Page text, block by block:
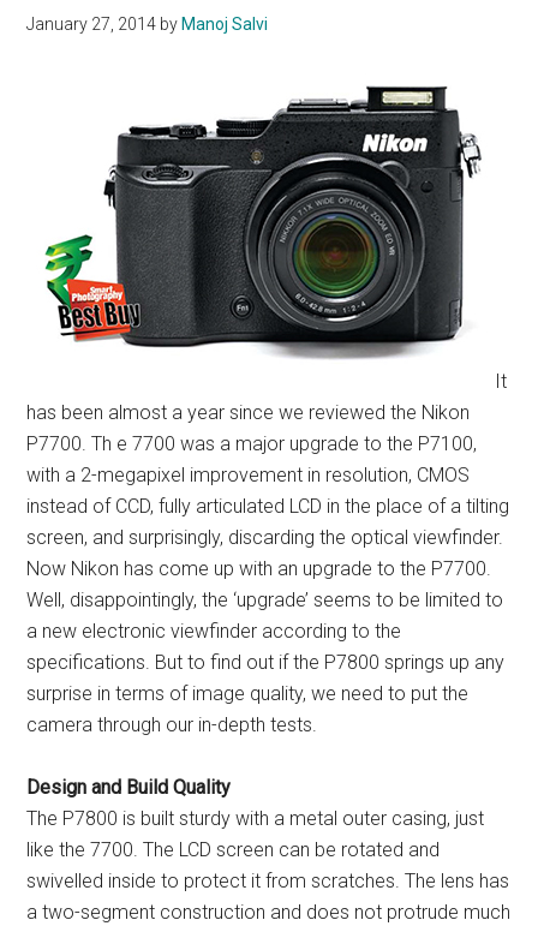
January 27, 2014 by Manoj Salvi
It
has been almost a year since we reviewed the Nikon
P7700. Th e 7700 was a major upgrade to the P7100,
with a 2-megapixel improvement in resolution, CMOS
instead of CCD, fully articulated LCD in the place of a tilting
screen, and surprisingly, discarding the optical viewfinder.
Now Nikon has come up with an upgrade to the P7700.
Well, disappointingly, the ‘upgrade’ seems to be limited to
a new electronic viewfinder according to the
specifications. But to find out if the P7800 springs up any
surprise in terms of image quality, we need to put the
camera through our in-depth tests.
Design and Build Quality
The P7800 is built sturdy with a metal outer casing, just
like the 7700. The LCD screen can be rotated and
swivelled inside to protect it from scratches. The lens has
a two-segment construction and does not protrude much